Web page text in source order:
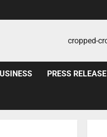
PRESS RELEASE